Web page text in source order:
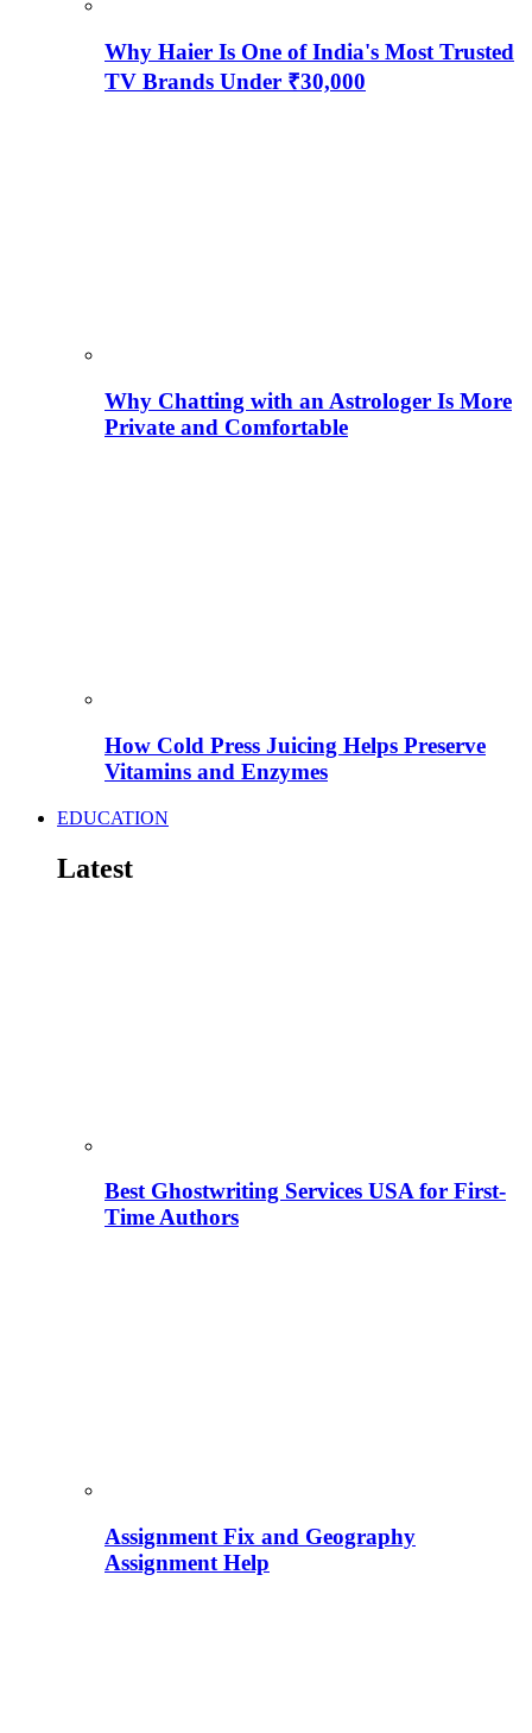
Why Haier Is One of India's Most Trusted
TV Brands Under ₹30,000
Why Chatting with an Astrologer Is More
Private and Comfortable
How Cold Press Juicing Helps Preserve
Vitamins and Enzymes
EDUCATION
Latest
Best Ghostwriting Services USA for First-
Time Authors
Assignment Fix and Geography
Assignment Help